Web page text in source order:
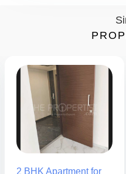
2 BHK Apartment for